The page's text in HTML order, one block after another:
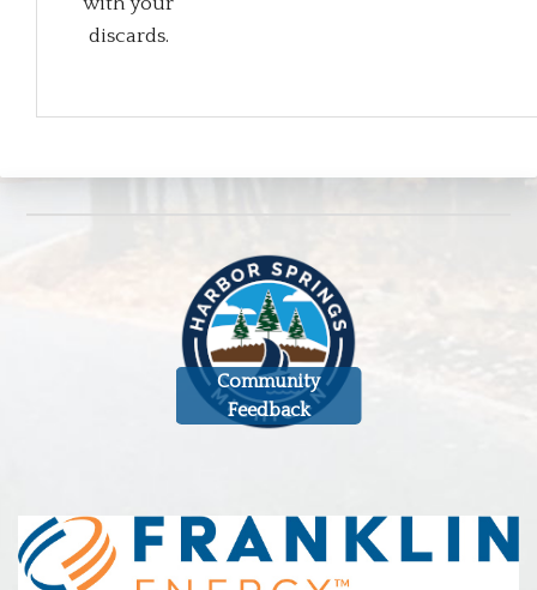
discards.
Community
Feedback